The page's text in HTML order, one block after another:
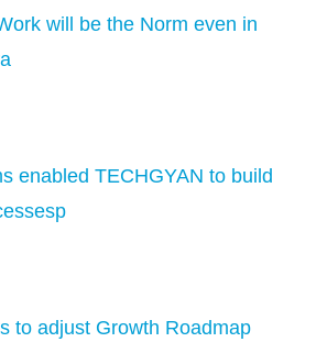
will be the Norm even in
enabled TECHGYAN to build
to adjust Growth Roadmap